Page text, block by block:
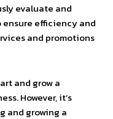
evaluate and
ensure efficiency and
and promotions
and grow a
However, it’s
and growing a